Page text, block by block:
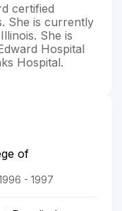
certified
She is currently
She is
Hospital
Hospital.
of
- 1997